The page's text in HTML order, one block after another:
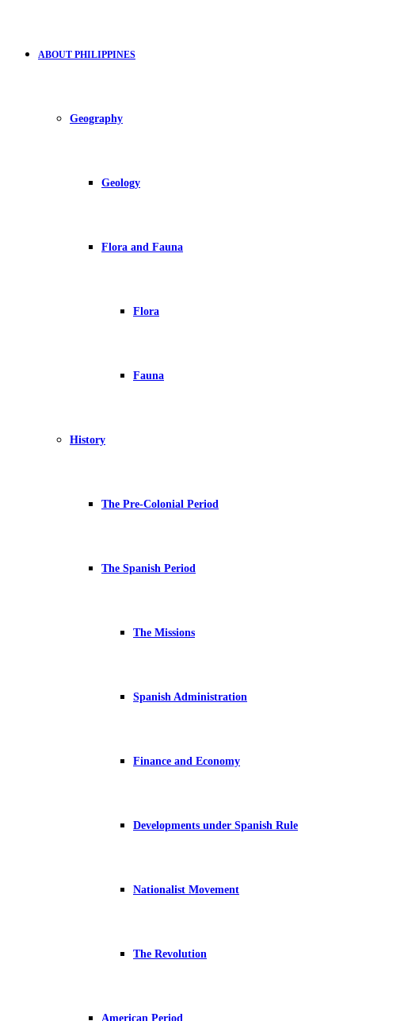
ABOUT PHILIPPINES
Geography
Geology
Flora and Fauna
Flora
Fauna
History
The Pre-Colonial Period
The Spanish Period
The Missions
Spanish Administration
Finance and Economy
Developments under Spanish Rule
Nationalist Movement
The Revolution
American Period